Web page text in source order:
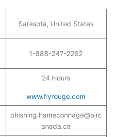
Sarasota, United States
1-888-247-2262
24 Hours
www.flyrouge.com
phishing.hameconnage@airc
anada.ca